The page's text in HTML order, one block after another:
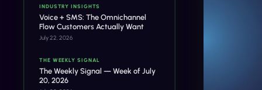
INDUSTRY INSIGHTS
Voice + SMS: The Omnichannel
Flow Customers Actually Want
July 22, 2026
THE WEEKLY SIGNAL
The Weekly Signal — Week of July
20, 2026